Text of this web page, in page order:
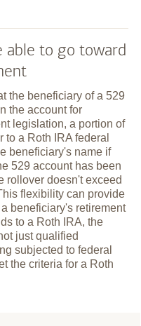
able to go toward
the beneficiary of a 529
the account for
legislation, a portion of
to a Roth IRA federal
beneficiary's name if
529 account has been
rollover doesn't exceed
flexibility can provide
beneficiary's retirement
to a Roth IRA, the
just qualified
subjected to federal
the criteria for a Roth